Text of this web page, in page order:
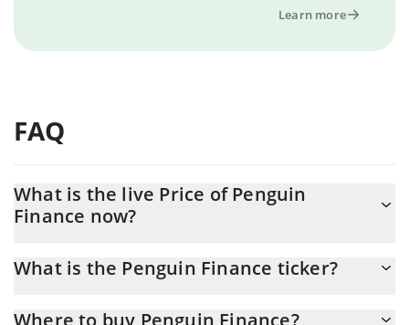
Learn more
FAQ
What is the live Price of Penguin
Finance now?
What is the Penguin Finance ticker?
Where to buy Penguin Finance?